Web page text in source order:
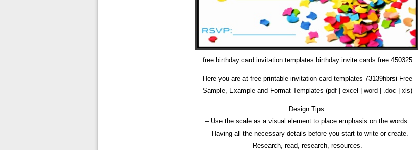
free birthday card invitation templates birthday invite cards free 450325
Here you are at free printable invitation card templates 73139hbrsi Free
Sample, Example and Format Templates (pdf | excel | word | .doc | xls)
Design Tips:
– Use the scale as a visual element to place emphasis on the words.
– Having all the necessary details before you start to write or create.
Research, read, research, resources.